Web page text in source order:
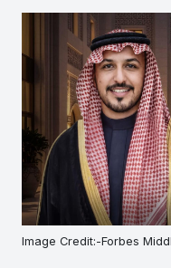
Image Credit:-Forbes